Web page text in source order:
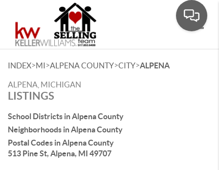
INDEX>MI>ALPENA COUNTY>CITY>ALPENA
ALPENA, MICHIGAN
LISTINGS
School Districts in Alpena County
Neighborhoods in Alpena County
Postal Codes in Alpena County
513 Pine St, Alpena, MI 49707